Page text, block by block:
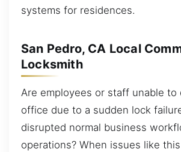
systems for residences.
San Pedro, CA Local
Locksmith
Are employees or staff unable to
office due to a sudden lock
disrupted normal business
operations? When issues like